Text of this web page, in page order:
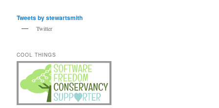
Tweets by stewartsmith
Twitter
COOL THINGS